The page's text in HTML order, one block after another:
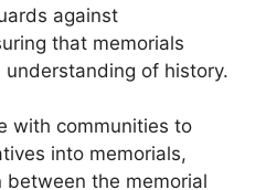
against
that memorials
of history.
with communities to
into memorials,
the memorial